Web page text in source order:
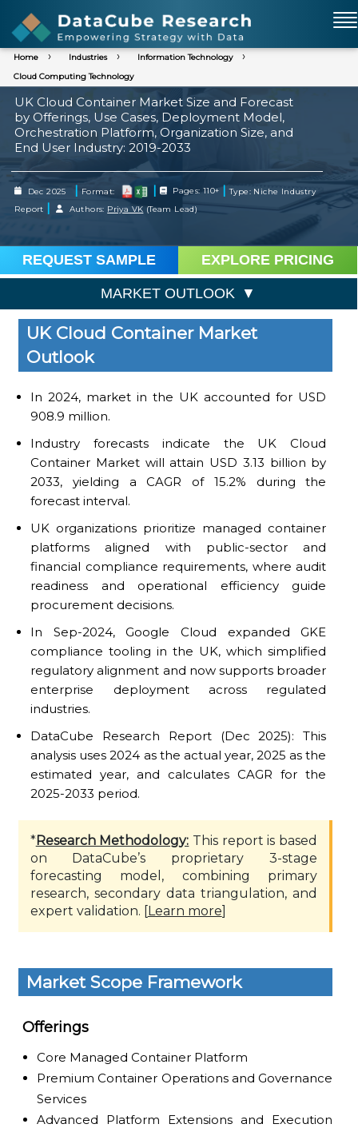
Home Industries
Information Technology
Cloud Computing Technology
UK Cloud Container Market Size and Forecast
by Offerings, Use Cases, Deployment Model,
Orchestration Platform, Organization Size, and
End User Industry: 2019-2033
Dec 2025 | Format: | Pages: 110+ | Type: Niche Industry
Report | Authors: Priya VK (Team Lead)
REQUEST SAMPLE EXPLORE PRICING
MARKET OUTLOOK
UK Cloud Container Market
Outlook
In 2024, market in the UK accounted for USD
908.9 million.
Industry forecasts indicate the UK Cloud
Container Market will attain USD 3.13 billion by
2033, yielding a CAGR of 15.2% during the
forecast interval.
UK organizations prioritize managed container
platforms aligned with public-sector and
financial compliance requirements, where audit
readiness and operational efficiency guide
procurement decisions.
In Sep-2024, Google Cloud expanded GKE
compliance tooling in the UK, which simplified
regulatory alignment and now supports broader
enterprise deployment across regulated
industries.
DataCube Research Report (Dec 2025): This
analysis uses 2024 as the actual year, 2025 as the
estimated year, and calculates CAGR for the
2025-2033 period.
*Research Methodology: This report is based
on DataCube’s proprietary 3-stage
forecasting model, combining primary
research, secondary data triangulation, and
expert validation. [Learn more]
Market Scope Framework
Offerings
Core Managed Container Platform
Premium Container Operations and Governance
Services
Advanced Platform Extensions and Execution